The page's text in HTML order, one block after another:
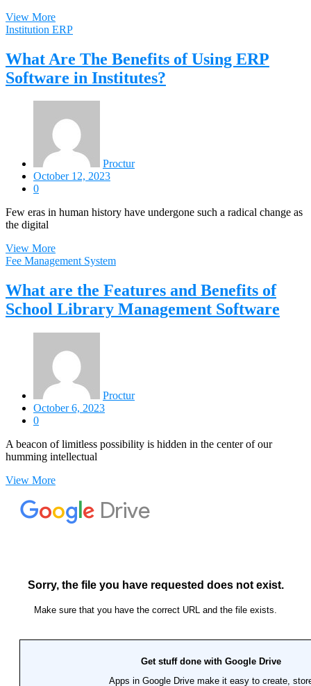
View More
Institution ERP
What Are The Benefits of Using ERP
Software in Institutes?
Proctur
October 12, 2023
0
Few eras in human history have undergone such a radical change as
the digital
View More
Fee Management System
What are the Features and Benefits of
School Library Management Software
Proctur
October 6, 2023
0
A beacon of limitless possibility is hidden in the center of our
humming intellectual
View More